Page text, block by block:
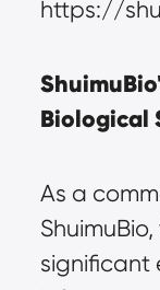
https://
Biological
As a
significant